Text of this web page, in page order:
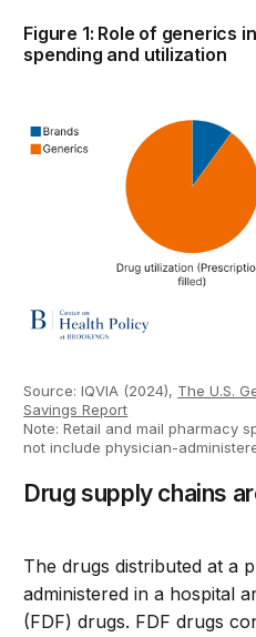
Figure 1: Role of generics
spending and utilization
Source: IQVIA (2024), The U.S.
Savings Report
Note: Retail and mail pharmacy
not include physician-
Drug supply chains
The drugs distributed at a
administered in a hospital
(FDF) drugs. FDF drugs